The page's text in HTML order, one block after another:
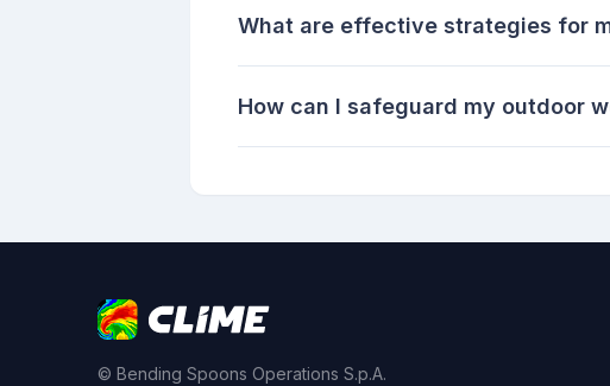
What are effective strategies for
How can I safeguard my outdoor
© Bending Spoons Operations S.p.A.